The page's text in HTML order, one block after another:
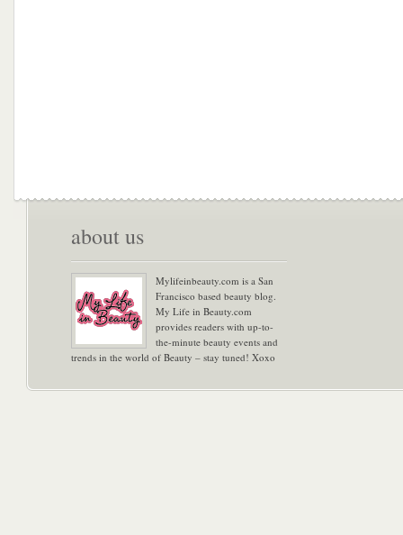
about us
Mylifeinbeauty.com is a San
Francisco based beauty blog.
My Life in Beauty.com
provides readers with up-to-
the-minute beauty events and
trends in the world of Beauty – stay tuned! Xoxo